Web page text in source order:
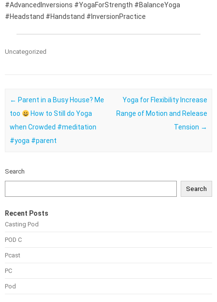
#AdvancedInversions #YogaForStrength #BalanceYoga
#Headstand #Handstand #InversionPractice
Uncategorized
Post navigation
← Parent in a Busy House? Me
too
How to Still do Yoga
when Crowded #meditation
#yoga #parent
Yoga for Flexibility Increase
Range of Motion and Release
Tension →
Search
Search
Recent Posts
Casting Pod
POD C
Pcast
PC
Pod